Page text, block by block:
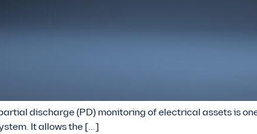
discharge (PD) monitoring of electrical assets is
It allows the […]